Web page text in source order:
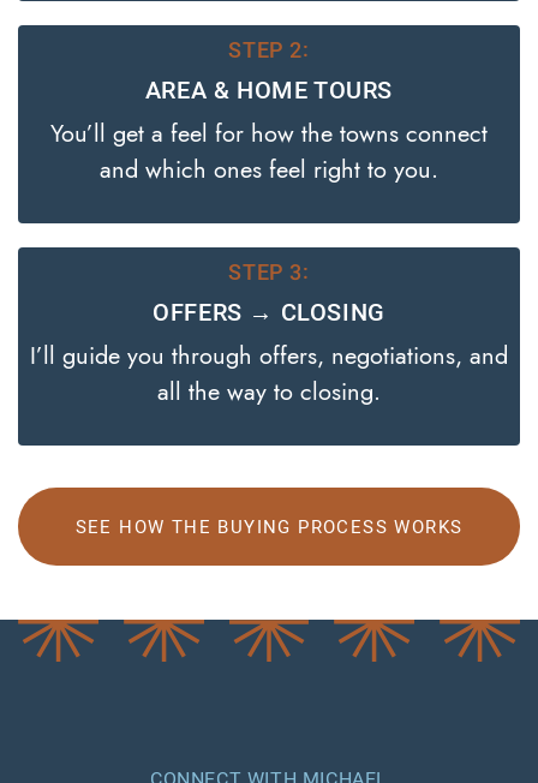
STEP 2:
AREA & HOME TOURS
You’ll get a feel for how the towns connect
and which ones feel right to you.
STEP 3:
OFFERS → CLOSING
I’ll guide you through offers, negotiations, and
all the way to closing.
SEE HOW THE BUYING PROCESS WORKS
CONNECT WITH MICHAEL